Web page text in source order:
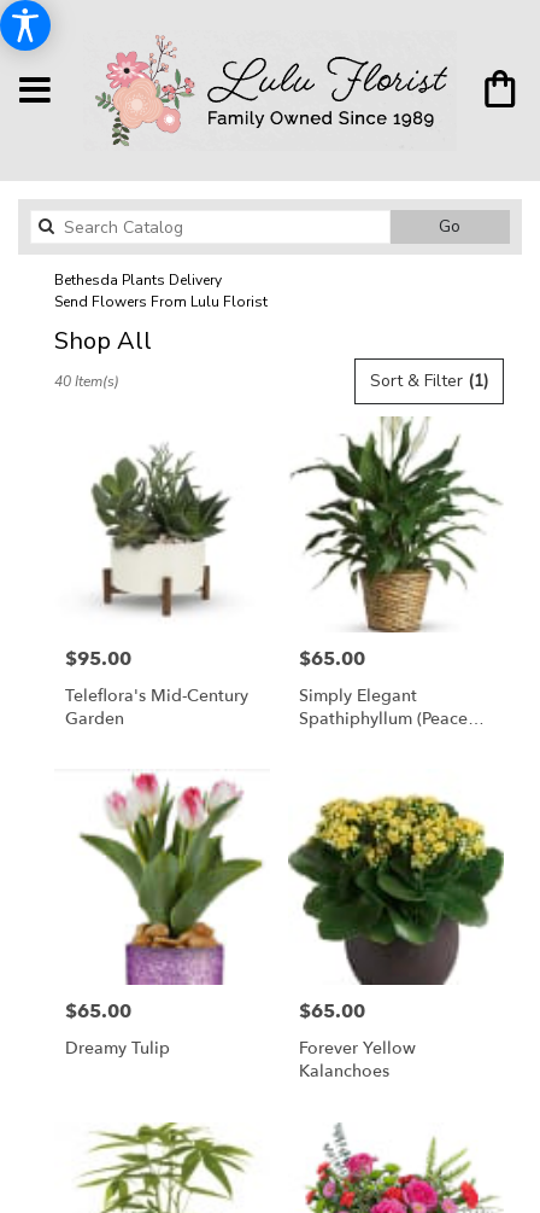
Go
catalog
Bethesda Plants Delivery
Send Flowers From Lulu Florist
Shop All
Florists
delivery
Bethesda
Bethesda
Same
available
Bethesda,
Sort & Filter (1)
40 Item(s)
Price:
$95.00
Teleflora's Mid-Century
Garden
Price:
$65.00
Simply Elegant
Spathiphyllum (Peace
Price:
$65.00
Dreamy Tulip
Price:
$65.00
Forever Yellow
Kalanchoes